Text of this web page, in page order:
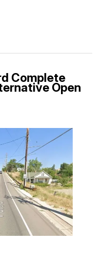
Complete
Open